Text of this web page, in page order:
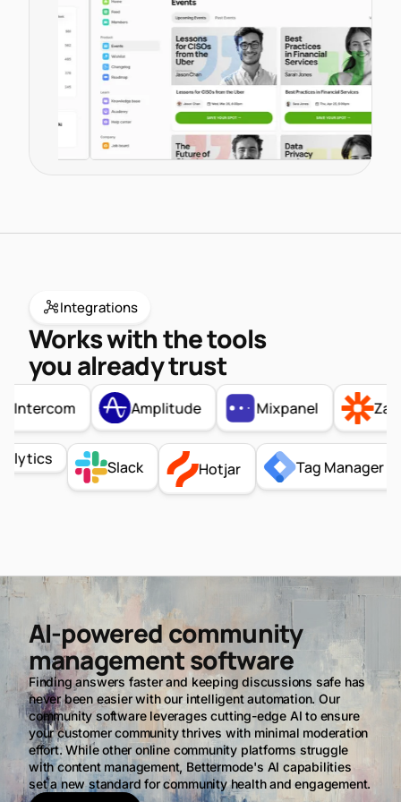
endpoints.
Documentation
Knowledge Base Developer
Integrations
Works with the tools
you already trust
Amplitude Mixpanel Zapier
Analytics Slack Hotjar Tag
AI-powered community
management software
Finding answers faster and keeping discussions safe has
never been easier with our intelligent automation. Our
community software leverages cutting-edge AI to ensure
your customer community thrives with minimal moderation
effort. While other online community platforms struggle
with content management, Bettermode's AI capabilities
set a new standard for community health and engagement.